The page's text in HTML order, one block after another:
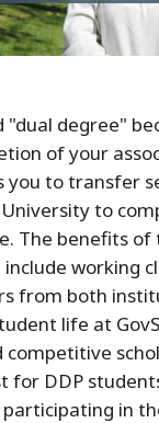
"dual degree"
of your
you to transfer
to
The benefits of
working
from both
life at
for DDP
in